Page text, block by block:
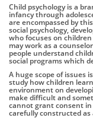
Child psychology is a
infancy through
are encompassed by
social psychology,
who focuses on
may work as a
people understand
social programs which
A huge scope of issues
study how children
environment on
make difficult and
cannot grant consent in
carefully constructed as